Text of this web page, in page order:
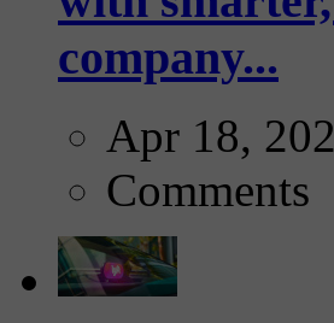
company...
Apr 18,
Comments